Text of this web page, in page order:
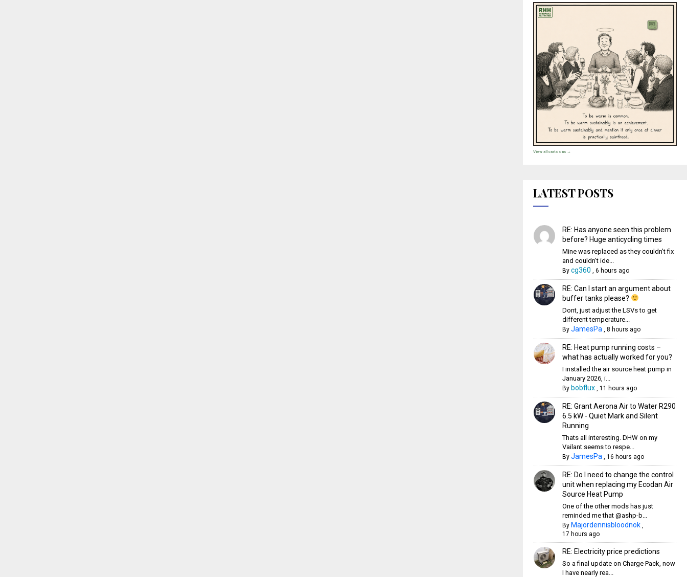
View all cartoons →
LATEST POSTS
RE: Has anyone seen this problem
before? Huge anticycling times
Mine was replaced as they couldn’t fix
and couldn’t ide...
By cg360 , 6 hours ago
RE: Can I start an argument about
buffer tanks please?
Dont, just adjust the LSVs to get
different temperature...
By JamesPa, 8 hours ago
RE: Heat pump running costs –
what has actually worked for you?
I installed the air source heat pump in
January 2026, i...
By bobflux, 11 hours ago
RE: Grant Aerona Air to Water R290
6.5 kW - Quiet Mark and Silent
Running
Thats all interesting. DHW on my
Vailant seems to respe...
By JamesPa, 16 hours ago
RE: Do I need to change the control
unit when replacing my Ecodan Air
Source Heat Pump
One of the other mods has just
reminded me that @ashp-b...
By Majordennisbloodnok,
17 hours ago
RE: Electricity price predictions
So a final update on Charge Pack, now
I have nearly rea...